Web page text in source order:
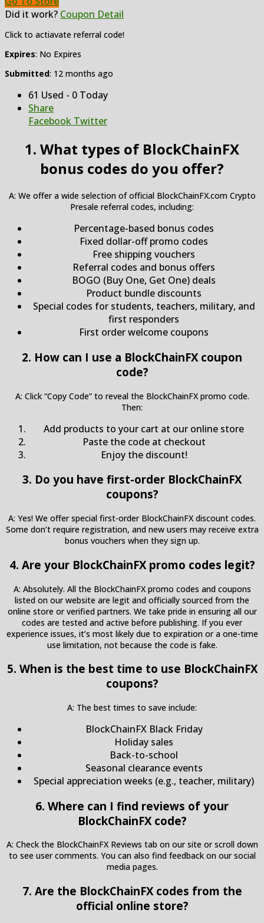
Did it work? Coupon Detail
Click to actiavate referral code!
Expires: No Expires
Submitted: 12 months ago
61 Used - 0 Today
Share
Facebook Twitter
1. What types of BlockChainFX
bonus codes do you offer?
A: We offer a wide selection of official BlockChainFX.com Crypto
Presale referral codes, including:
Percentage-based bonus codes
Fixed dollar-off promo codes
Free shipping vouchers
Referral codes and bonus offers
BOGO (Buy One, Get One) deals
Product bundle discounts
Special codes for students, teachers, military, and
first responders
First order welcome coupons
2. How can I use a BlockChainFX coupon
code?
A: Click “Copy Code” to reveal the BlockChainFX promo code.
Then:
Add products to your cart at our online store
Paste the code at checkout
Enjoy the discount!
3. Do you have first-order BlockChainFX
coupons?
A: Yes! We offer special first-order BlockChainFX discount codes.
Some don’t require registration, and new users may receive extra
bonus vouchers when they sign up.
4. Are your BlockChainFX promo codes legit?
A: Absolutely. All the BlockChainFX promo codes and coupons
listed on our website are legit and officially sourced from the
online store or verified partners. We take pride in ensuring all our
codes are tested and active before publishing. If you ever
experience issues, it’s most likely due to expiration or a one-time
use limitation, not because the code is fake.
5. When is the best time to use BlockChainFX
coupons?
A: The best times to save include:
BlockChainFX Black Friday
Holiday sales
Back-to-school
Seasonal clearance events
Special appreciation weeks (e.g., teacher, military)
6. Where can I find reviews of your
BlockChainFX code?
A: Check the BlockChainFX Reviews tab on our site or scroll down
to see user comments. You can also find feedback on our social
media pages.
7. Are the BlockChainFX codes from the
official online store?